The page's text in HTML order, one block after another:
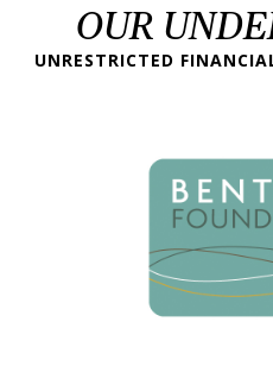
OUR
UNRESTRICTED